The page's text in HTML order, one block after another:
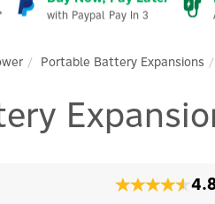
with Paypal Pay In 3
Portable Battery Expansions